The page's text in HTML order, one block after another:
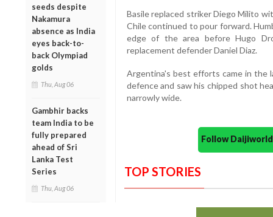
seeds despite
Nakamura
absence as India
eyes back-to-
back Olympiad
golds
Thu, Aug 06
Gambhir backs
team India to be
fully prepared
ahead of Sri
Lanka Test
Series
Thu, Aug 06
Basile replaced striker Diego Milito
Chile continued to pour forward.
edge of the area before Hugo
replacement defender Daniel Diaz.
Argentina's best efforts came in the
defence and saw his chipped shot
narrowly wide.
Follow
TOP STORIES